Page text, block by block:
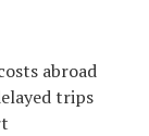
abroad
trips